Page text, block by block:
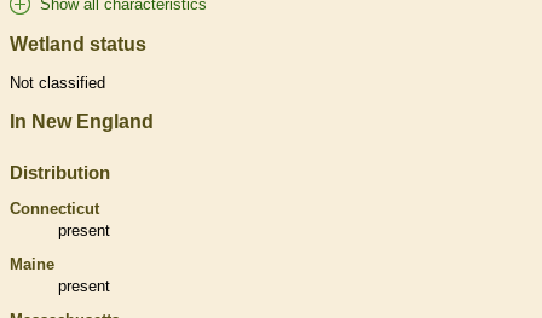
Show all characteristics
Wetland status
Not classified
In New England
Distribution
Connecticut
present
Maine
present